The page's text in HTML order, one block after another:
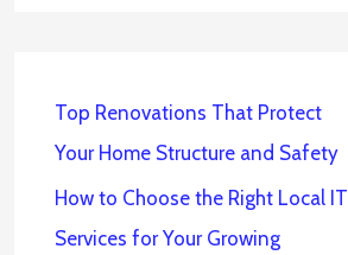
Top Renovations That Protect
Your Home Structure and Safety
How to Choose the Right Local IT
Services for Your Growing